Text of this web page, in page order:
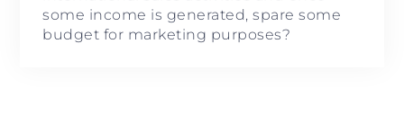
some income is generated, spare some
budget for marketing purposes?